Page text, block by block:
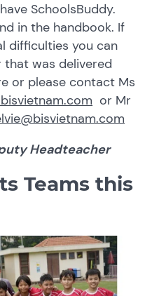
SchoolsBuddy.
in the handbook. If
difficulties you can
was delivered
or please contact Ms
or Mr
Headteacher
Teams this